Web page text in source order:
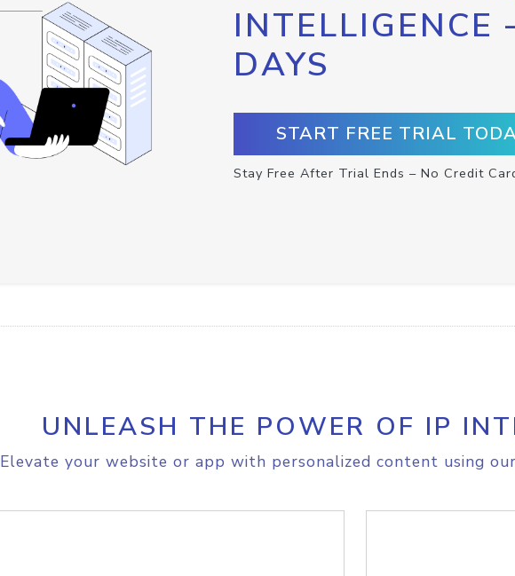
INTELLIGENCE
DAYS
START FREE TRIAL
Stay Free After Trial Ends – No Credit
UNLEASH THE POWER OF IP
Elevate your website or app with personalized content using